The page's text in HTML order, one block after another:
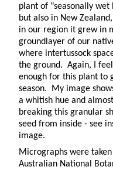
plant of "seasonally wet
but also in New
in our region it grew in
groundlayer of our
where intertussock
the ground. Again, I
enough for this plant to
season. My image
a whitish hue and
breaking this granular
seed from inside - see
image.
Micrographs were
Australian National